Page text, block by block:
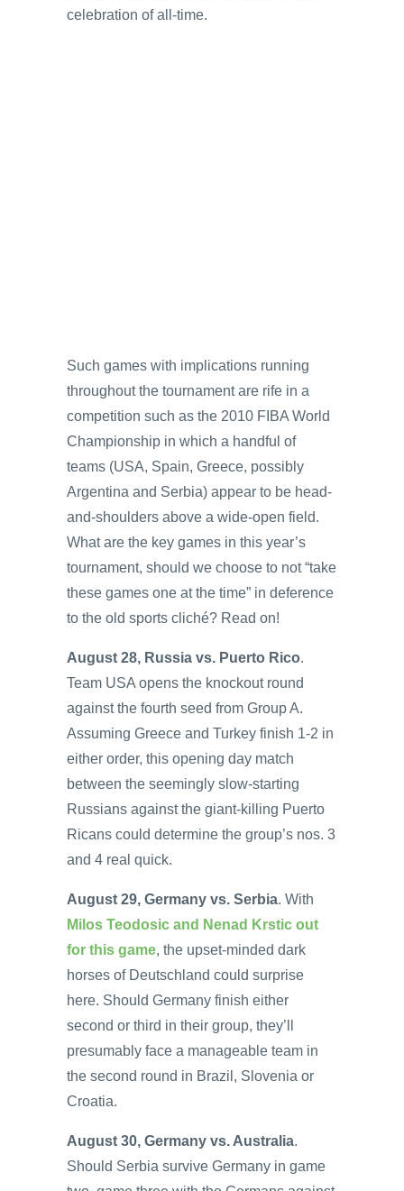
celebration of all-time.
Such games with implications running
throughout the tournament are rife in a
competition such as the 2010 FIBA World
Championship in which a handful of
teams (USA, Spain, Greece, possibly
Argentina and Serbia) appear to be head-
and-shoulders above a wide-open field.
What are the key games in this year’s
tournament, should we choose to not “take
these games one at the time” in deference
to the old sports cliché? Read on!
August 28, Russia vs. Puerto Rico.
Team USA opens the knockout round
against the fourth seed from Group A.
Assuming Greece and Turkey finish 1-2 in
either order, this opening day match
between the seemingly slow-starting
Russians against the giant-killing Puerto
Ricans could determine the group’s nos. 3
and 4 real quick.
August 29, Germany vs. Serbia. With
Milos Teodosic and Nenad Krstic out
for this game, the upset-minded dark
horses of Deutschland could surprise
here. Should Germany finish either
second or third in their group, they’ll
presumably face a manageable team in
the second round in Brazil, Slovenia or
Croatia.
August 30, Germany vs. Australia.
Should Serbia survive Germany in game